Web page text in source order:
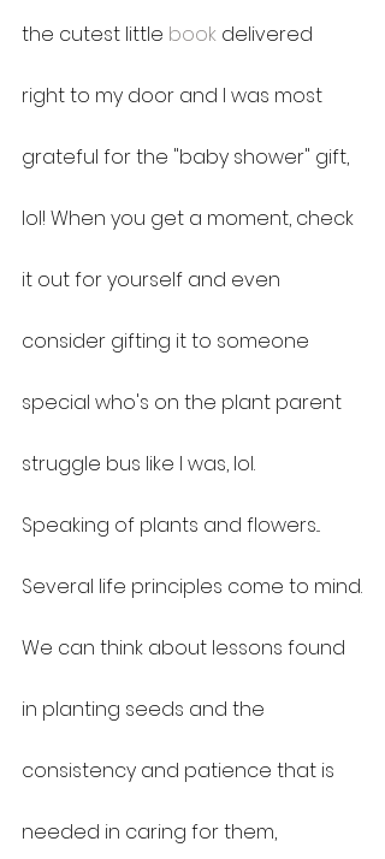
the cutest little book delivered
right to my door and I was most
grateful for the "baby shower" gift,
lol! When you get a moment, check
it out for yourself and even
consider gifting it to someone
special who's on the plant parent
struggle bus like I was, lol.
Speaking of plants and flowers...
Several life principles come to mind.
We can think about lessons found
in planting seeds and the
consistency and patience that is
needed in caring for them,